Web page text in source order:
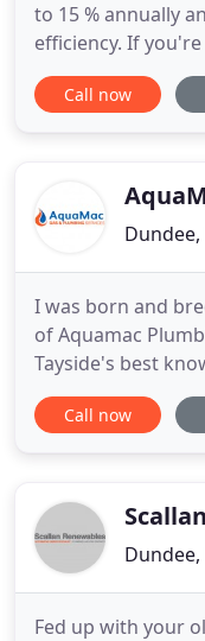
to 15 % annually
efficiency. If
plumbing
central heating
you can benefit
Call now
Dundee,
I was born and
of Aquamac
Tayside's best
engineers. Me
professional gas,
client
Call now
Dundee,
Fed up with your